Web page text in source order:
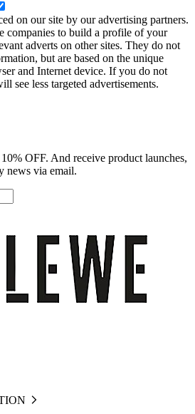
on our site by our advertising partners.
companies to build a profile of your
adverts on other sites. They do not
but are based on the unique
and Internet device. If you do not
see less targeted advertisements.
OFF. And receive product launches,
news via email.